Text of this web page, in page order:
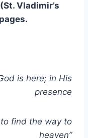
(St. Vladimir’s
is here; in His
presence
find the way to
heaven”